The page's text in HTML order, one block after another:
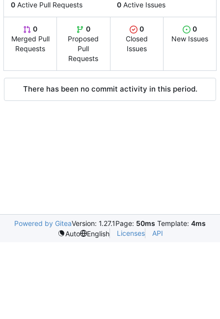
0 Active Pull Requests 0 Active Issues
0
Merged Pull
Requests
0
Proposed
Pull
Requests
0
Closed
Issues
0
New Issues
There has been no commit activity in this period.
Powered by GiteaVersion: 1.27.1Page: 50ms Template: 4ms
Auto
English Licenses API